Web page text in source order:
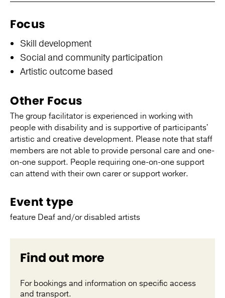
Focus
Skill development
Social and community participation
Artistic outcome based
Other Focus
The group facilitator is experienced in working with
people with disability and is supportive of participants'
artistic and creative development. Please note that staff
members are not able to provide personal care and one-
on-one support. People requiring one-on-one support
can attend with their own carer or support worker.
Event type
feature Deaf and/or disabled artists
Find out more
For bookings and information on specific access
and transport.